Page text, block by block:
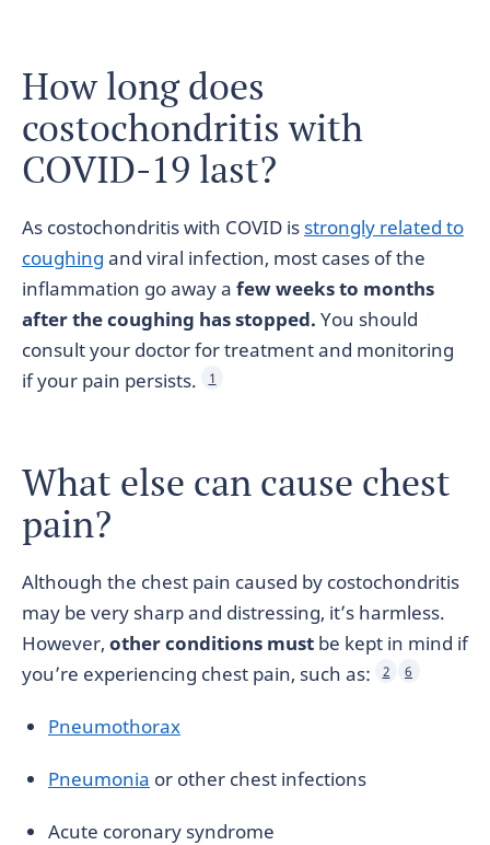
How long does
costochondritis with
COVID-19 last?
As costochondritis with COVID isstrongly related to
coughing and viral infection, most cases of the
inflammation go away a few weeks to months
after the coughing has stopped. You should
consult your doctor for treatment and monitoring
if your pain persists.
1
What else can cause chest
pain?
Although the chest pain caused by costochondritis
may be very sharp and distressing, it’s harmless.
However, other conditions must be kept in mind if
you’re experiencing chest pain, such as:
2 6
Pneumothorax
Pneumonia or other chest infections
Acute coronary syndrome